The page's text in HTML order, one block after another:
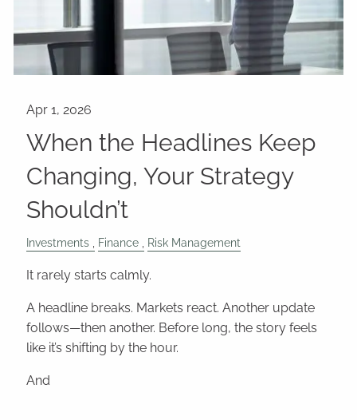
When the Headlines Keep
Changing, Your Strategy
Shouldn’t
Investments Finance Risk Management
It rarely starts calmly.
A headline breaks. Markets react. Another update
follows—then another. Before long, the story feels
like it’s shifting by the hour.
And